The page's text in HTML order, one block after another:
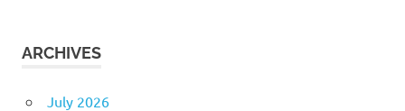
ARCHIVES
July 2026